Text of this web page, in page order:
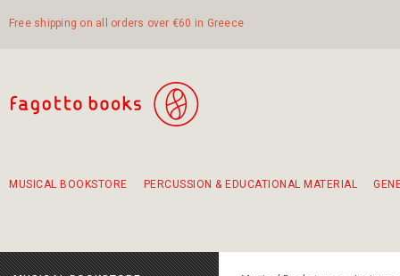
Free shipping on all orders over €60 in Greece
MUSICAL BOOKSTORE PERCUSSION & EDUCATIONAL MATERIAL